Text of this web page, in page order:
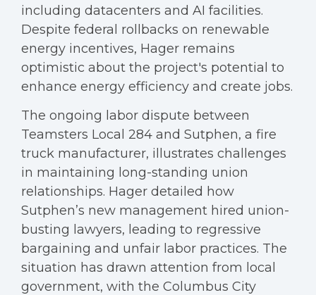
including datacenters and AI facilities.
Despite federal rollbacks on renewable
energy incentives, Hager remains
optimistic about the project's potential to
enhance energy efficiency and create jobs.
The ongoing labor dispute between
Teamsters Local 284 and Sutphen, a fire
truck manufacturer, illustrates challenges
in maintaining long-standing union
relationships. Hager detailed how
Sutphen’s new management hired union-
busting lawyers, leading to regressive
bargaining and unfair labor practices. The
situation has drawn attention from local
government, with the Columbus City